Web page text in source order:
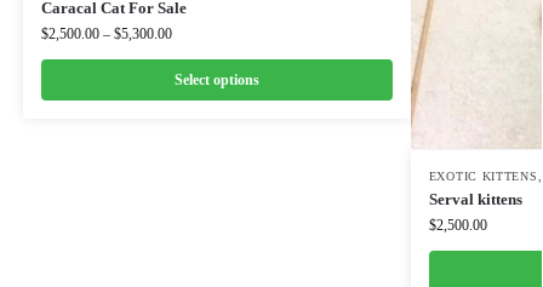
Caracal Cat For Sale
$2,500.00 – $5,300.00
Select options
EXOTIC KITTENS
Serval kittens
$2,500.00